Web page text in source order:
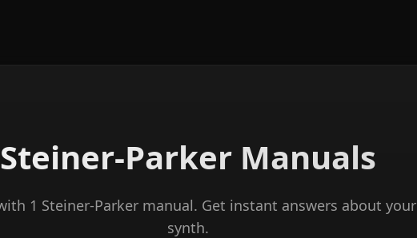
Steiner-Parker Manuals
1 Steiner-Parker manual. Get instant answers about your
synth.